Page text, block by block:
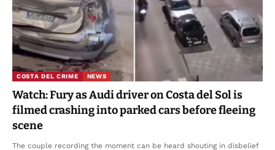
COSTA DEL CRIME NEWS
Watch: Fury as Audi driver on Costa del Sol is
filmed crashing into parked cars before fleeing
scene
The couple recording the moment can be heard shouting in disbelief